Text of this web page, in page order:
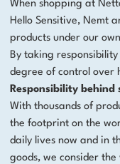
When shopping at
Hello Sensitive, Nemt
products under our
By taking
degree of control over
Responsibility behind
With thousands of
the footprint on the
daily lives now and in
goods, we consider